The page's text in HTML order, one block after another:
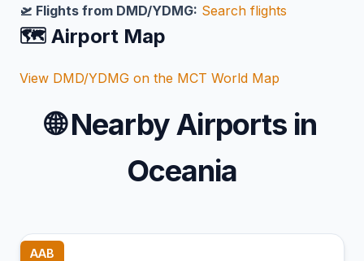
🛫 Flights from DMD/YDMG: Search flights
🗺️ Airport Map
View DMD/YDMG on the MCT World Map
🌐Nearby Airports in
Oceania
AAB